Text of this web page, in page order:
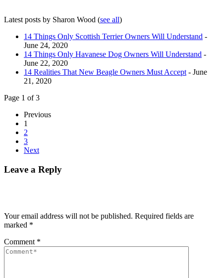
Latest posts by Sharon Wood (see all)
14 Things Only Scottish Terrier Owners Will Understand -
June 24, 2020
14 Things Only Havanese Dog Owners Will Understand -
June 22, 2020
14 Realities That New Beagle Owners Must Accept - June
21, 2020
Page 1 of 3
Previous
1
2
3
Next
Leave a Reply
Your email address will not be published. Required fields are
marked *
Comment *